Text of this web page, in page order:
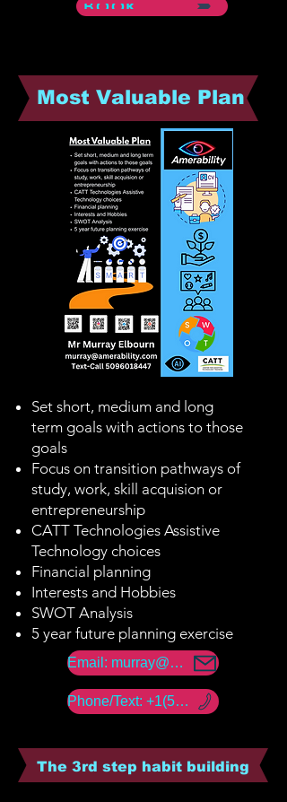
Most Valuable Plan
Set short, medium and long
term goals with actions to those
goals
Focus on transition pathways of
study, work, skill acquision or
entrepreneurship
CATT Technologies Assistive
Technology choices
Financial planning
Interests and Hobbies
SWOT Analysis
5 year future planning exercise
Email: murray@amerability.com
Phone/Text: +1(50) -960 -18447
The 3rd step habit building